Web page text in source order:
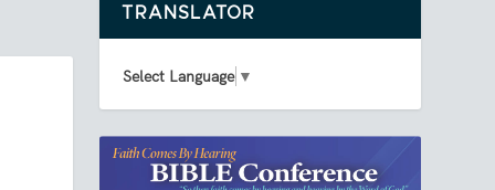
TRANSLATOR
Select Language ▼